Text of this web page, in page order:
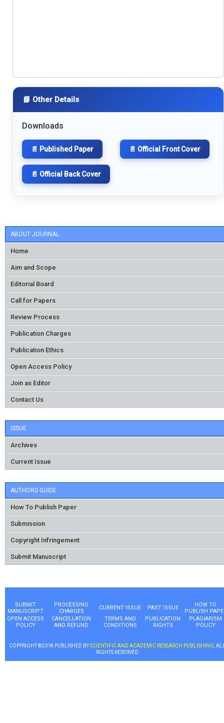
ABOUT JOURNAL
Home
Aim and Scope
Editorial Board
Call for Papers
Review Process
Publication Charges
Publication Ethics
Open Access Policy
Join as Editor
Contact Us
ISSUE
Archives
Current Issue
AUTHORS GUIDE
How To Publish Paper
Submission
Copyright Infringement
Submit Manuscript
📘 Other Details
Downloads
📄 Published Paper 📄 Official Front Cover
📄 Official Back Cover
SUBMIT
MANUSCRIPT
PROCESSING
CHARGES
CURRENT ISSUE PAST ISSUE
HOW TO
PUBLISH
OPEN ACCESS
POLICY
CANCELLATION
AND REFUND
TERMS AND
CONDITIONS
PUBLICATION
RIGHTS
PLAGIARISM
POLICY
COPYRIGHT ©2018 PUBLISHED BYSCIENTIFIC AND ACADEMIC RESEARCH PUBLISHING ,
RIGHTS RESERVED